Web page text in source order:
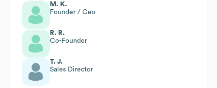
M. K.
Founder / Ceo
R. R.
Co-Founder
T. J.
Sales Director